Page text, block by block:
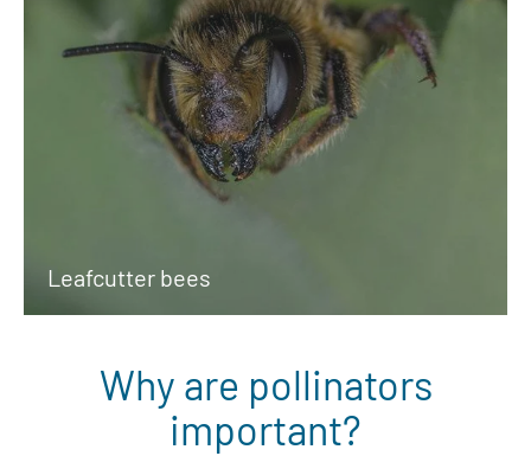
Leafcutter bees
Why are pollinators
important?